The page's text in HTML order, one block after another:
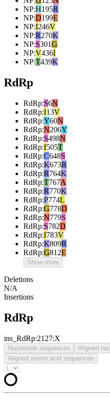
NP:H195R
NP:D199E
NP:I246V
NP:R270K
NP:S301G
NP:V436I
NP:T439K
RdRp
RdRp:S6N
RdRp:I13V
RdRp:Y60N
RdRp:N206Y
RdRp:S498N
RdRp:I505T
RdRp:C648S
RdRp:K673R
RdRp:R764K
RdRp:T767A
RdRp:R770K
RdRp:P774L
RdRp:G778D
RdRp:N779S
RdRp:S782D
RdRp:I783V
RdRp:K809R
RdRp:G812E
Show more
Deletions
N/A
Insertions
RdRp
ins_RdRp:2127:X
Nucleotide sequences
Aligned
Aligned amino acid sequences